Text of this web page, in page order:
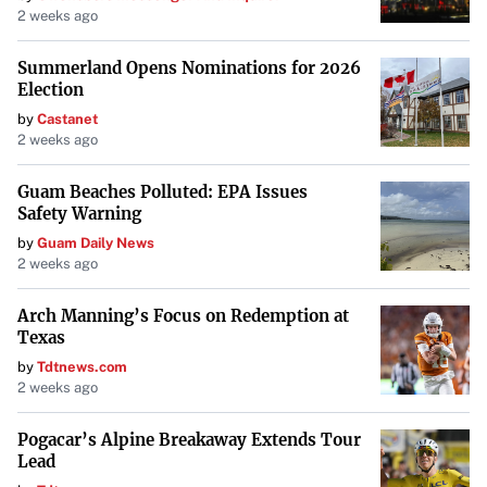
performance indicators without substantial evidence.
Always request supporting documents and conduct your
own market research to
verify the property’s potential.
8. Absence of Disturbance and
Holdover Clauses
Disturbance clauses protect tenants if the landlord loses
ownership of the property, while holdover clauses outline
terms if you continue occupying the space after the lease
term ends. Without these clauses, you might face sudden
eviction or unfavorable terms. Ensure these protections
are included to
9. Sloppy or Unprofessional
Documentation
2 weeks ago
Summerland Opens Nominations for 2026
Election
by Castanet
2 weeks ago
Guam Beaches Polluted: EPA Issues
Safety Warning
by Guam Daily News
2 weeks ago
Arch Manning’s Focus on Redemption at
Texas
by Tdtnews.com
2 weeks ago
Pogacar’s Alpine Breakaway Extends Tour
Lead